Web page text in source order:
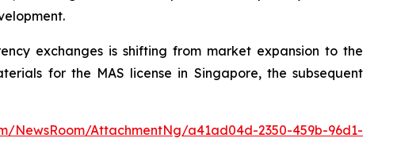
exchanges is shifting from market expansion to the
for the MAS license in Singapore, the subsequent
NewsRoom/AttachmentNg/a41ad04d-2350-459b-96d1-